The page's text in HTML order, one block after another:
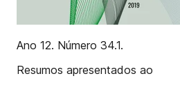
Ano 12. Número 34.1.
Resumos apresentados ao